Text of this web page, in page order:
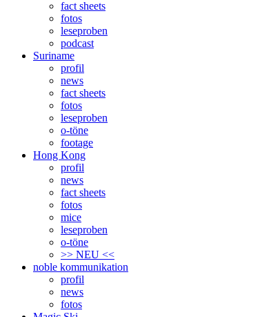
fact sheets
fotos
leseproben
podcast
Suriname
profil
news
fact sheets
fotos
leseproben
o-töne
footage
Hong Kong
profil
news
fact sheets
fotos
mice
leseproben
o-töne
>> NEU <<
noble kommunikation
profil
news
fotos